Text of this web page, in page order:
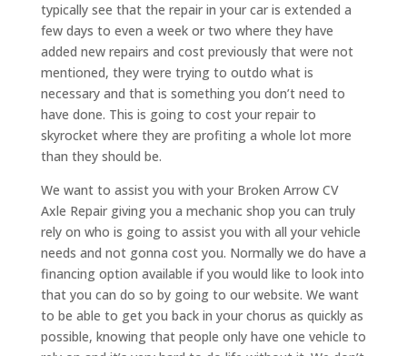
typically see that the repair in your car is extended a
few days to even a week or two where they have
added new repairs and cost previously that were not
mentioned, they were trying to outdo what is
necessary and that is something you don’t need to
have done. This is going to cost your repair to
skyrocket where they are profiting a whole lot more
than they should be.
We want to assist you with your Broken Arrow CV
Axle Repair giving you a mechanic shop you can truly
rely on who is going to assist you with all your vehicle
needs and not gonna cost you. Normally we do have a
financing option available if you would like to look into
that you can do so by going to our website. We want
to be able to get you back in your chorus as quickly as
possible, knowing that people only have one vehicle to